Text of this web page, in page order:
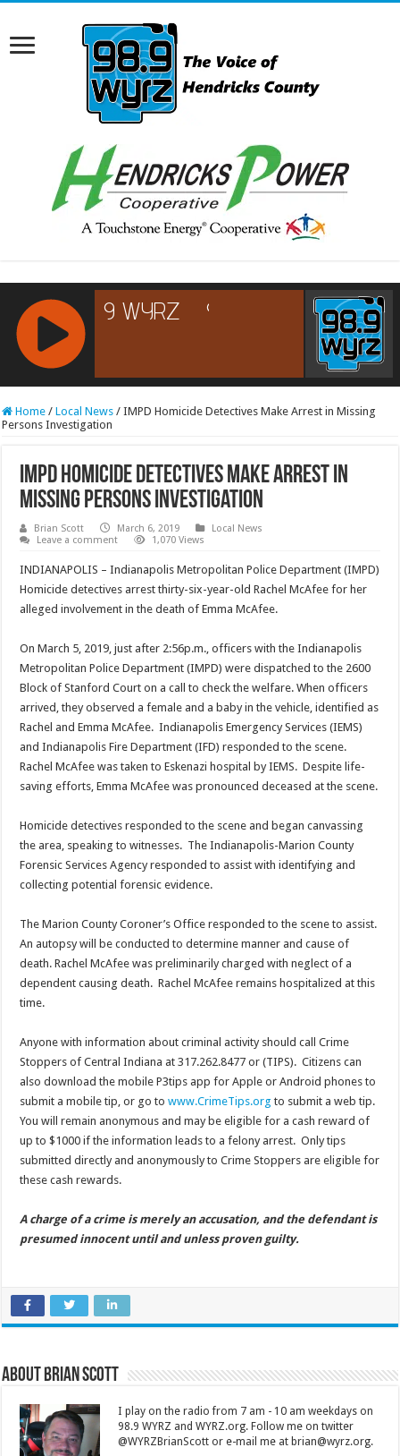
RCAST.NET
Home / Local News / IMPD Homicide Detectives Make Arrest in Missing
Persons Investigation
IMPD Homicide Detectives Make Arrest in
Missing Persons Investigation
Brian Scott March 6, 2019
Local News
Leave a comment
1,070 Views
INDIANAPOLIS – Indianapolis Metropolitan Police Department (IMPD)
Homicide detectives arrest thirty-six-year-old Rachel McAfee for her
alleged involvement in the death of Emma McAfee.
On March 5, 2019, just after 2:56p.m., officers with the Indianapolis
Metropolitan Police Department (IMPD) were dispatched to the 2600
Block of Stanford Court on a call to check the welfare. When officers
arrived, they observed a female and a baby in the vehicle, identified as
Rachel and Emma McAfee. Indianapolis Emergency Services (IEMS)
and Indianapolis Fire Department (IFD) responded to the scene.
Rachel McAfee was taken to Eskenazi hospital by IEMS. Despite life-
saving efforts, Emma McAfee was pronounced deceased at the scene.
Homicide detectives responded to the scene and began canvassing
the area, speaking to witnesses. The Indianapolis-Marion County
Forensic Services Agency responded to assist with identifying and
collecting potential forensic evidence.
The Marion County Coroner’s Office responded to the scene to assist.
An autopsy will be conducted to determine manner and cause of
death. Rachel McAfee was preliminarily charged with neglect of a
dependent causing death. Rachel McAfee remains hospitalized at this
time.
Anyone with information about criminal activity should call Crime
Stoppers of Central Indiana at 317.262.8477 or (TIPS). Citizens can
also download the mobile P3tips app for Apple or Android phones to
submit a mobile tip, or go towww.CrimeTips.org to submit a web tip.
You will remain anonymous and may be eligible for a cash reward of
up to $1000 if the information leads to a felony arrest. Only tips
submitted directly and anonymously to Crime Stoppers are eligible for
these cash rewards.
A charge of a crime is merely an accusation, and the defendant is
presumed innocent until and unless proven guilty.
About Brian Scott
I play on the radio from 7 am - 10 am weekdays on
98.9 WYRZ and WYRZ.org. Follow me on twitter
@WYRZBrianScott or e-mail me at brian@wyrz.org.